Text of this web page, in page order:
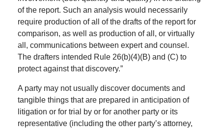
of the report. Such an analysis would necessarily
require production of all of the drafts of the report for
comparison, as well as production of all, or virtually
all, communications between expert and counsel.
The drafters intended Rule 26(b)(4)(B) and (C) to
protect against that discovery.”
A party may not usually discover documents and
tangible things that are prepared in anticipation of
litigation or for trial by or for another party or its
representative (including the other party’s attorney,